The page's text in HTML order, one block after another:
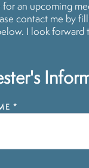
for an upcoming
contact me by
I look forward
*